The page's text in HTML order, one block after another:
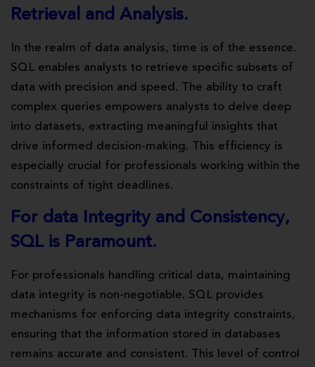
Retrieval and Analysis.
In the realm of data analysis, time is of the essence.
SQL enables analysts to retrieve specific subsets of
data with precision and speed. The ability to craft
complex queries empowers analysts to delve deep
into datasets, extracting meaningful insights that
drive informed decision-making. This efficiency is
especially crucial for professionals working within the
constraints of tight deadlines.
For data Integrity and Consistency,
SQL is Paramount.
For professionals handling critical data, maintaining
data integrity is non-negotiable. SQL provides
mechanisms for enforcing data integrity constraints,
ensuring that the information stored in databases
remains accurate and consistent. This level of control